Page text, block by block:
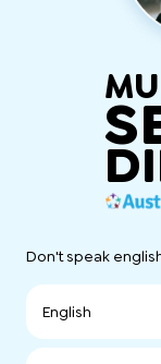
Don't speak
English